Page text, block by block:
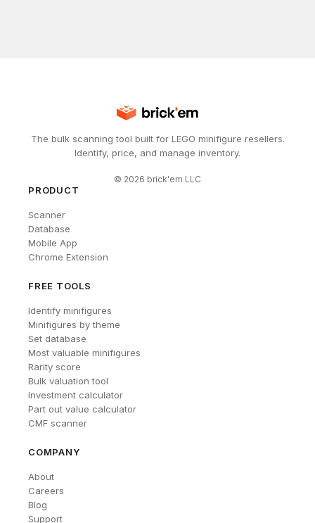
The bulk scanning tool built for LEGO minifigure resellers.
Identify, price, and manage inventory.
© 2026 brick'em LLC
PRODUCT
Scanner
Database
Mobile App
Chrome Extension
FREE TOOLS
Identify minifigures
Minifigures by theme
Set database
Most valuable minifigures
Rarity score
Bulk valuation tool
Investment calculator
Part out value calculator
CMF scanner
COMPANY
About
Careers
Blog
Support